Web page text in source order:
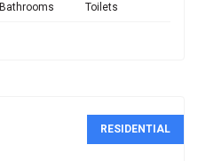
Bathrooms Toilets
RESIDENTIAL